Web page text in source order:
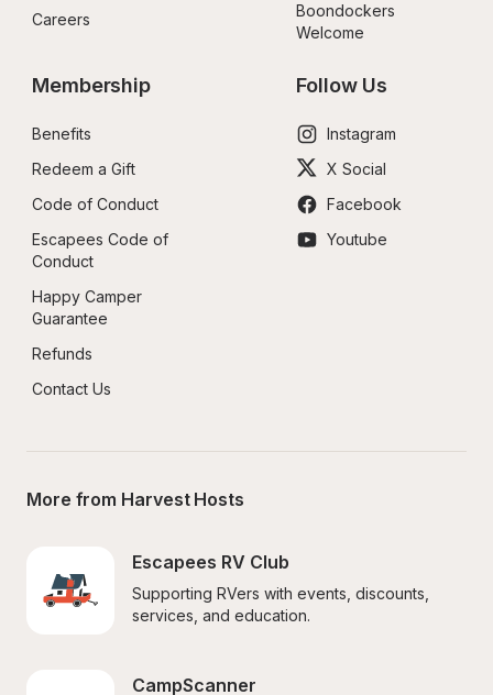
Careers
Boondockers
Welcome
Membership
Benefits
Redeem a Gift
Code of Conduct
Escapees Code of
Conduct
Happy Camper
Guarantee
Refunds
Contact Us
Follow Us
Instagram
X Social
Facebook
Youtube
More from Harvest Hosts
Escapees RV Club
Supporting RVers with events, discounts,
services, and education.
CampScanner